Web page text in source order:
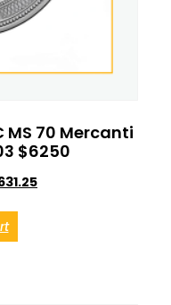
MS 70 Mercanti
$6250